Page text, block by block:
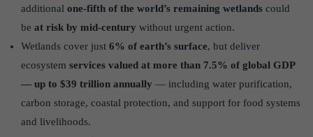
additional one-fifth of the world’s remaining wetlands could
be at risk by mid-century without urgent action.
Wetlands cover just 6% of earth’s surface, but deliver
ecosystem services valued at more than 7.5% of global GDP
— up to $39 trillion annually — including water purification,
carbon storage, coastal protection, and support for food systems
and livelihoods.